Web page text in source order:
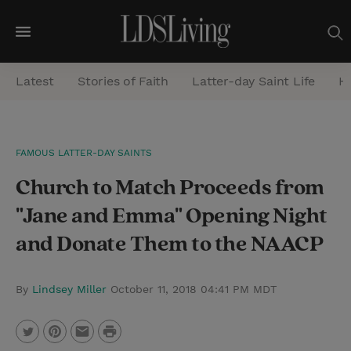
M
e
n
a
r
Latest Stories of Faith Latter-day Saint Life
FAMOUS LATTER-DAY SAINTS
Church to Match Proceeds from
"Jane and Emma" Opening Night
and Donate Them to the NAACP
By Lindsey Miller October 11, 2018 04:41 PM MDT
P